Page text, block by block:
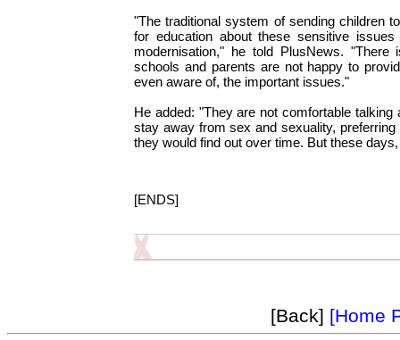
"The traditional system of sending children
for education about these sensitive
modernisation," he told PlusNews.
schools and parents are not happy to
even aware of, the important issues."
He added: "They are not comfortable talking
stay away from sex and sexuality, preferring
they would find out over time. But these
[ENDS]
[Back] [Home